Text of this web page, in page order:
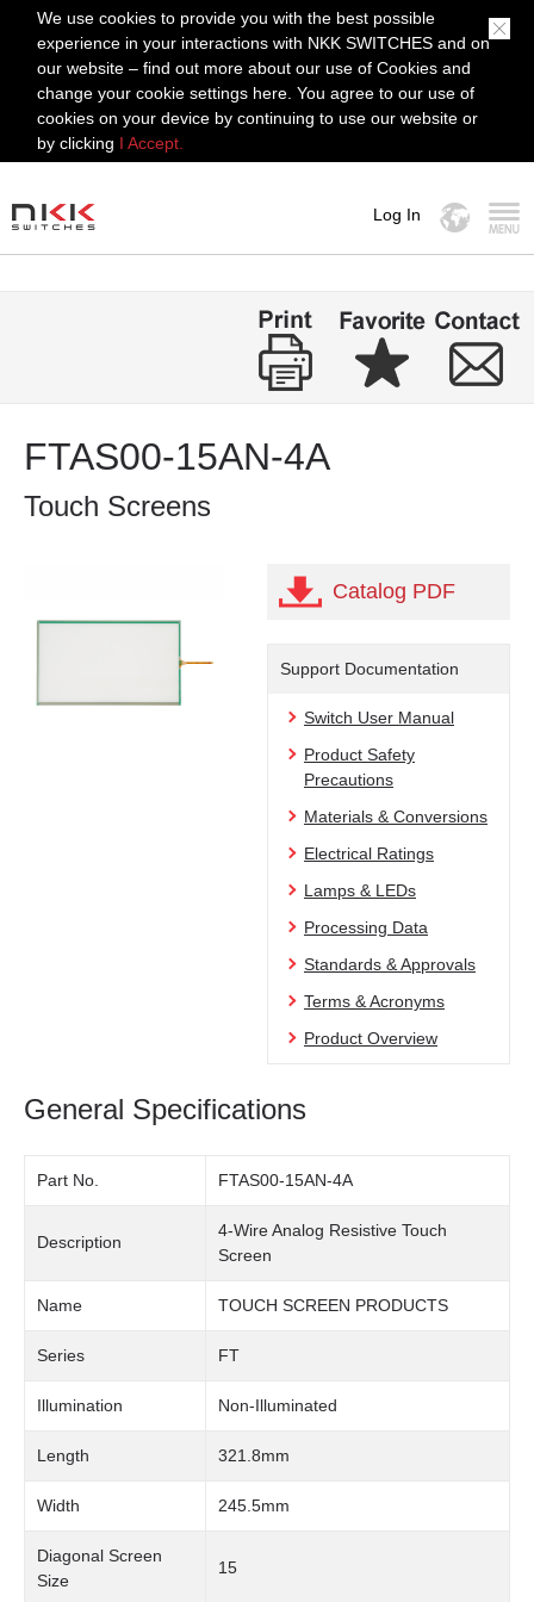
We use cookies to provide you with the best possible
experience in your interactions with NKK SWITCHES and on
our website – find out more about our use of Cookies and
change your cookie settings here. You agree to our use of
cookies on your device by continuing to use our website or
by clicking I Accept.
Log In
FTAS00-15AN-4A
Touch Screens
Catalog PDF
Support Documentation
Switch User Manual
Product Safety
Precautions
Materials & Conversions
Electrical Ratings
Lamps & LEDs
Processing Data
Standards & Approvals
Terms & Acronyms
Product Overview
General Specifications
Part No. FTAS00-15AN-4A
Description
4-Wire Analog Resistive Touch
Screen
Name TOUCH SCREEN PRODUCTS
Series FT
Illumination Non-Illuminated
Length 321.8mm
Width 245.5mm
Diagonal Screen
Size
15